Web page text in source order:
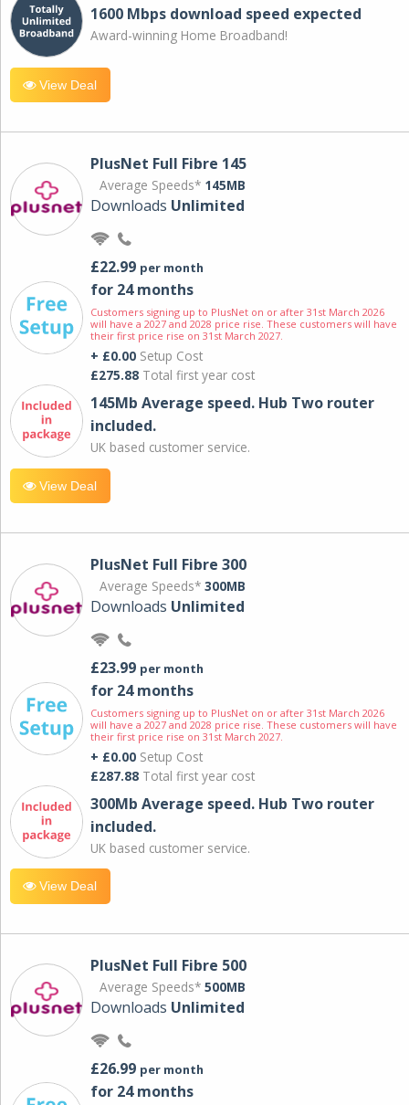
1600 Mbps download speed expected
Award-winning Home Broadband!
View Deal
PlusNet Full Fibre 145
Average Speeds* 145MB
Downloads Unlimited
£22.99 per month
for 24 months
Customers signing up to PlusNet on or after 31st March 2026
will have a 2027 and 2028 price rise. These customers will have
their first price rise on 31st March 2027.
+ £0.00 Setup Cost
£275.88 Total first year cost
145Mb Average speed. Hub Two router
included.
UK based customer service.
View Deal
PlusNet Full Fibre 300
Average Speeds* 300MB
Downloads Unlimited
£23.99 per month
for 24 months
Customers signing up to PlusNet on or after 31st March 2026
will have a 2027 and 2028 price rise. These customers will have
their first price rise on 31st March 2027.
+ £0.00 Setup Cost
£287.88 Total first year cost
300Mb Average speed. Hub Two router
included.
UK based customer service.
View Deal
PlusNet Full Fibre 500
Average Speeds* 500MB
Downloads Unlimited
£26.99 per month
for 24 months